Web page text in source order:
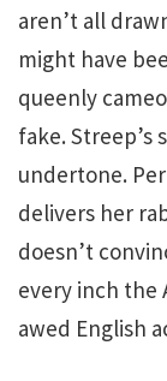
aren’t all
might have
queenly
fake. Streep’s
undertone.
delivers her
doesn’t
every inch the
awed English